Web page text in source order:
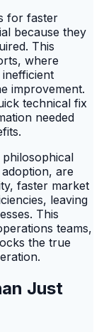
for faster
because they
This
where
improvement.
technical fix
needed
are
faster market
leaving
This
teams,
the true
Just